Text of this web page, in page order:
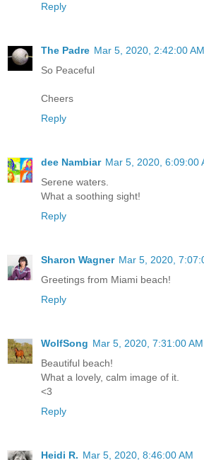
Reply
The Padre Mar 5, 2020, 2:42:00 AM
So Peaceful
Cheers
Reply
dee Nambiar Mar 5, 2020, 6:09:00
Serene waters.
What a soothing sight!
Reply
Sharon Wagner Mar 5, 2020,
Greetings from Miami beach!
Reply
WolfSong Mar 5, 2020, 7:31:00 AM
Beautiful beach!
What a lovely, calm image of it.
<3
Reply
Heidi R. Mar 5, 2020, 8:46:00 AM